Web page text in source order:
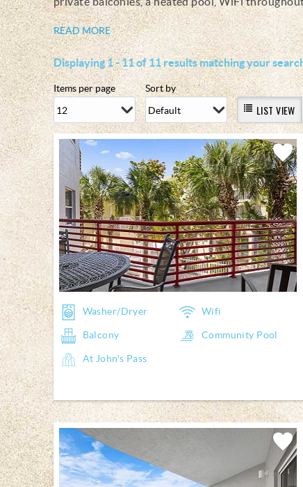
READ MORE
Displaying 1 - 11 of 11 results matching your
Items per page Sort by
LIST VIEW
Washer/Dryer Wifi
Balcony Community Pool
At John's Pass
Add
Favorite
Add